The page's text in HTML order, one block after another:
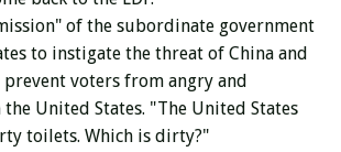
of the subordinate government
to instigate the threat of China and
prevent voters from angry and
United States. "The United States
toilets. Which is dirty?"